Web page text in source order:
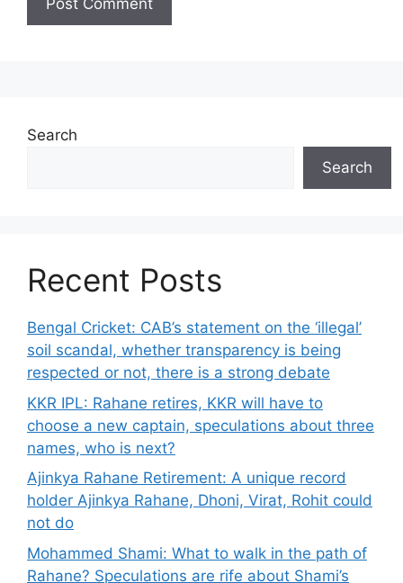
Search
Search
Recent Posts
Bengal Cricket: CAB’s statement on the ‘illegal’
soil scandal, whether transparency is being
respected or not, there is a strong debate
KKR IPL: Rahane retires, KKR will have to
choose a new captain, speculations about three
names, who is next?
Ajinkya Rahane Retirement: A unique record
holder Ajinkya Rahane, Dhoni, Virat, Rohit could
not do
Mohammed Shami: What to walk in the path of
Rahane? Speculations are rife about Shami’s